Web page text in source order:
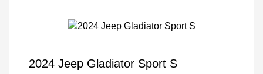
2024 Jeep Gladiator Sport S